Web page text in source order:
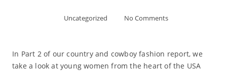
Uncategorized No Comments
In Part 2 of our country and cowboy fashion report, we
take a look at young women from the heart of the USA